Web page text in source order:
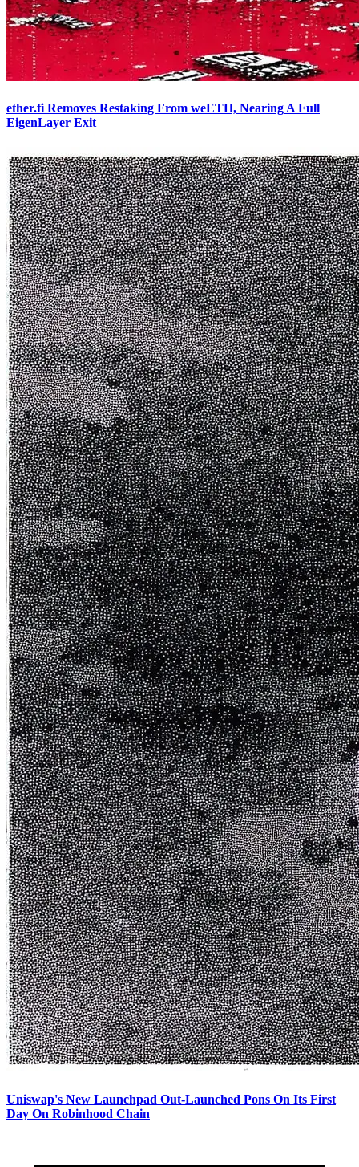
ether.fi Removes Restaking From weETH, Nearing A Full
EigenLayer Exit
Uniswap's New Launchpad Out-Launched Pons On Its First
Day On Robinhood Chain